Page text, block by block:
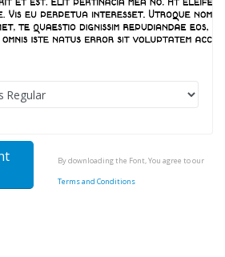
By downloading the Font, You agree to our
Terms and Conditions